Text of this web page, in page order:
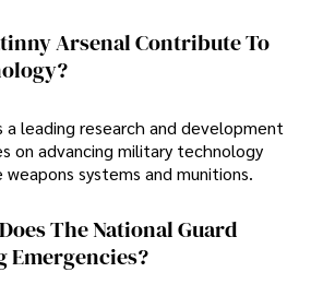
Arsenal Contribute To
a leading research and development
on advancing military technology
systems and munitions.
The National Guard
Emergencies?